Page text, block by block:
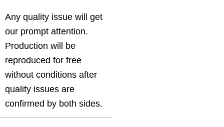
Any quality issue will get
our prompt attention.
Production will be
reproduced for free
without conditions after
quality issues are
confirmed by both sides.